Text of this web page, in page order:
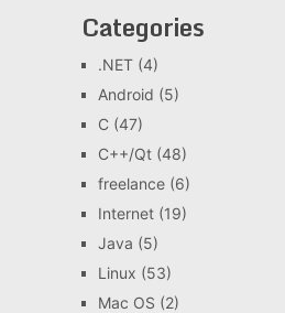
Categories
.NET(4)
Android (5)
C(47)
C++/Qt(48)
freelance(6)
Internet(19)
Java (5)
Linux (53)
Mac OS (2)